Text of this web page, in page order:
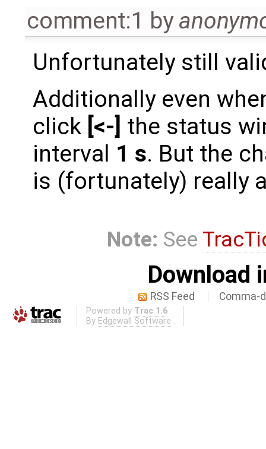
comment:1 by
Unfortunately still
Additionally even
click [<-] the status
interval 1 s. But the
is (fortunately) really
Note: See
Download
RSS Feed Comma-
Powered by Trac 1.6
By Edgewall Software .